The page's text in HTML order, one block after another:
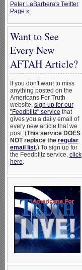
Peter LaBarbera's Twitter
Page »
Want to See
Every New
AFTAH Article?
If you don't want to miss
anything posted on the
Americans For Truth
website, sign up for our
"Feedblitz" service that
gives you a daily email of
every new article that we
post. (This service DOES
NOT replace the regular
email list.) To sign up for
the Feedblitz service, click
here.